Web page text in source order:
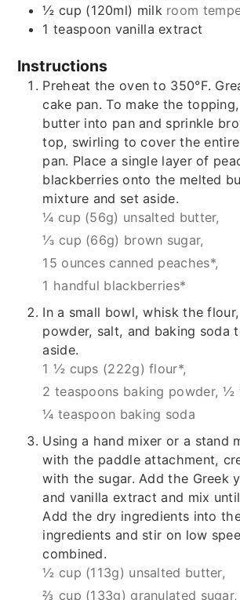
½ cup (120ml) milk room
1 teaspoon vanilla extract
Instructions
Preheat the oven to 350°F.
cake pan. To make the
butter into pan and sprinkle
top, swirling to cover the
pan. Place a single layer of
blackberries onto the melted
mixture and set aside.
¼ cup (56g) unsalted butter,
⅓ cup (66g) brown sugar,
15 ounces canned peaches*,
1 handful blackberries*
In a small bowl, whisk the
powder, salt, and baking soda
aside.
1 ½ cups (222g) flour*,
2 teaspoons baking powder, ½
¼ teaspoon baking soda
Using a hand mixer or a stand
with the paddle attachment,
with the sugar. Add the Greek
and vanilla extract and mix
Add the dry ingredients into
ingredients and stir on low
combined.
½ cup (113g) unsalted butter,
⅔ cup (133g) granulated sugar,